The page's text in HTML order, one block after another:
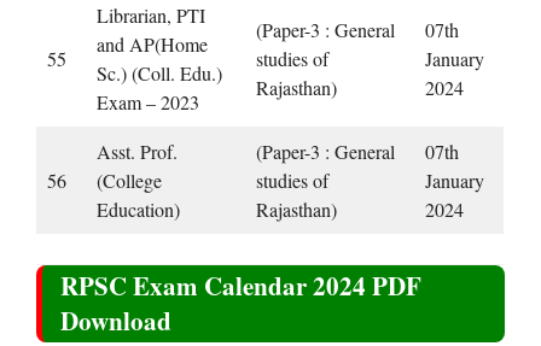
55
Librarian, PTI
and AP(Home
Sc.) (Coll. Edu.)
Exam – 2023
(Paper-3 : General
studies of
Rajasthan)
07th
January
2024
56
Asst. Prof.
(College
Education)
(Paper-3 : General
studies of
Rajasthan)
07th
January
2024
RPSC Exam Calendar 2024 PDF
Download